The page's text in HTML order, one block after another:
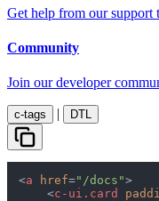
Get help from our support
Community
Join our developer
c-tags | DTL
<a href="/docs">
<c-ui.card